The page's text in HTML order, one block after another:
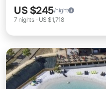
US $245/night
7 nights- US $1,718